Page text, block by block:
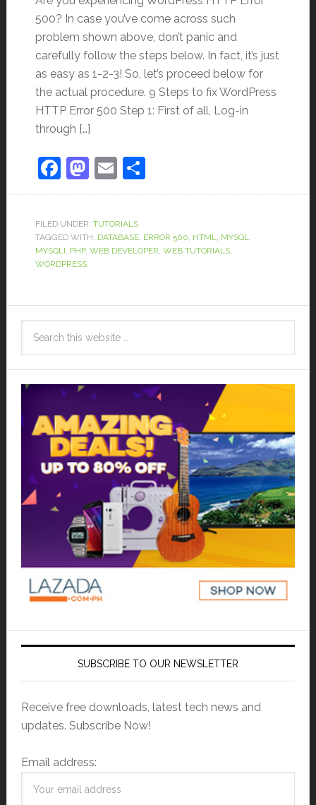
500? In case you’ve come across such
problem shown above, don’t panic and
carefully follow the steps below. In fact, it’s just
as easy as 1-2-3! So, let’s proceed below for
the actual procedure. 9 Steps to fix WordPress
HTTP Error 500 Step 1: First of all, Log-in
through […]
Facebook
Mastodon
EmailShare
FILED UNDER: TUTORIALS
TAGGED WITH: DATABASE, ERROR 500, HTML, MYSQL,
MYSQLI, PHP, WEB DEVELOPER, WEB TUTORIALS,
WORDPRESS
SUBSCRIBE TO OUR NEWSLETTER
Receive free downloads, latest tech news and
updates. Subscribe Now!
Email address: